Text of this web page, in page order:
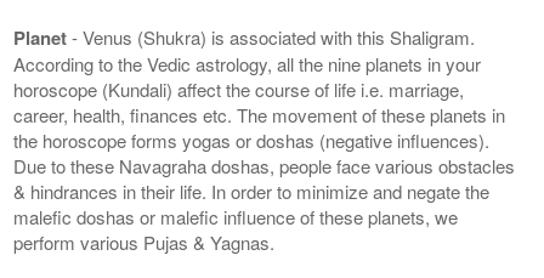
Planet- Venus (Shukra) is associated with this Shaligram.
According to the Vedic astrology, all the nine planets in your
horoscope (Kundali) affect the course of life i.e. marriage,
career, health, finances etc. The movement of these planets in
the horoscope forms yogas or doshas (negative influences).
Due to these Navagraha doshas, people face various obstacles
& hindrances in their life. In order to minimize and negate the
malefic doshas or malefic influence of these planets, we
perform various Pujas & Yagnas.